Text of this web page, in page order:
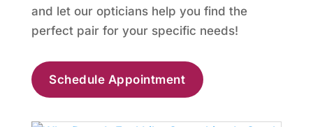
and let our opticians help you find the
perfect pair for your specific needs!
Schedule Appointment